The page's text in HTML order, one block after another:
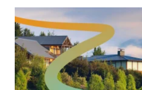
while working. As a vacation rental
this fast-growing market represents a
opportunity. However, effectively
nomads requires understanding […]